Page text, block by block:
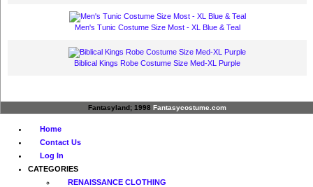
Men's Tunic Costume Size Most - XL Blue & Teal
Biblical Kings Robe Costume Size Med-XL Purple
Fantasyland; 1998 Fantasycostume.com
Home
Contact Us
Log In
CATEGORIES
RENAISSANCE CLOTHING